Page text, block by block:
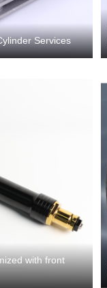
Services
with front